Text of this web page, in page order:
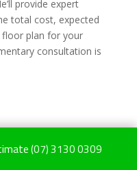
provide expert
total cost, expected
plan for your
consultation is
(07) 3130 0309